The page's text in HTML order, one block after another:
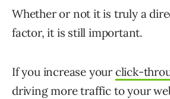
Whether or not it is truly a
factor, it is still important.
If you increase your click-
driving more traffic to your